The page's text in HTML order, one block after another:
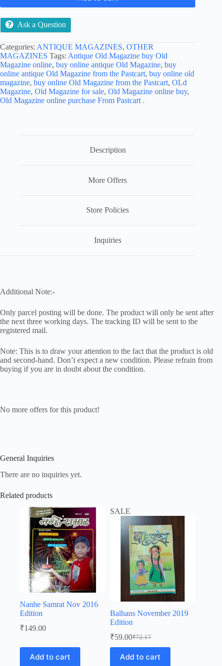
Ask a Question
Categories: ANTIQUE MAGAZINES, OTHER
MAGAZINES Tags: Antique Old Magazine buy Old
Magazine online, buy online antique Old Magazine, buy
online antique Old Magazine from the Pastcart, buy online old
magazine, buy online Old Magazine from the Pastcart, OLd
Magazine, Old Magazine for sale, Old Magazine online buy,
Old Magazine online purchase From Pastcart .
Description
More Offers
Store Policies
Inquiries
Additional Note:-
Only parcel posting will be done. The product will only be sent after
the next three working days. The tracking ID will be sent to the
registered mail.
Note: This is to draw your attention to the fact that the product is old
and second-hand. Don’t expect a new condition. Please refrain from
buying if you are in doubt about the condition.
No more offers for this product!
General Inquiries
There are no inquiries yet.
Related products
Nanhe Samrat Nov 2016
Edition
₹149.00
Add to cart
SALE
Balhans November 2019
Edition
₹72.17
Original
price
was:
₹59.00Current
price
is:
Add to cart